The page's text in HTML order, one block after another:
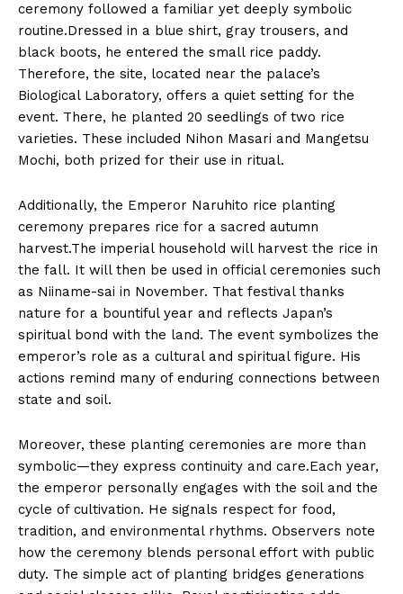
ceremony followed a familiar yet deeply symbolic
routine.Dressed in a blue shirt, gray trousers, and
black boots, he entered the small rice paddy.
Therefore, the site, located near the palace’s
Biological Laboratory, offers a quiet setting for the
event. There, he planted 20 seedlings of two rice
varieties. These included Nihon Masari and Mangetsu
Mochi, both prized for their use in ritual.
Additionally, the Emperor Naruhito rice planting
ceremony prepares rice for a sacred autumn
harvest.The imperial household will harvest the rice in
the fall. It will then be used in official ceremonies such
as Niiname-sai in November. That festival thanks
nature for a bountiful year and reflects Japan’s
spiritual bond with the land. The event symbolizes the
emperor’s role as a cultural and spiritual figure. His
actions remind many of enduring connections between
state and soil.
Moreover, these planting ceremonies are more than
symbolic—they express continuity and care.Each year,
the emperor personally engages with the soil and the
cycle of cultivation. He signals respect for food,
tradition, and environmental rhythms. Observers note
how the ceremony blends personal effort with public
duty. The simple act of planting bridges generations